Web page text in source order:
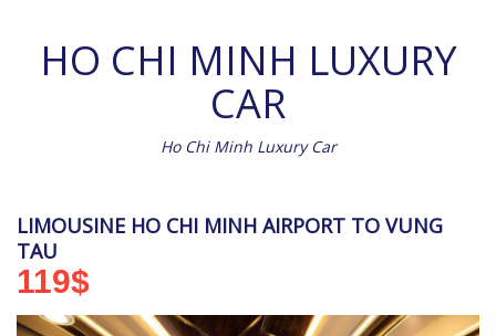
HO CHI MINH LUXURY
CAR
Ho Chi Minh Luxury Car
LIMOUSINE HO CHI MINH AIRPORT TO VUNG
TAU
119$